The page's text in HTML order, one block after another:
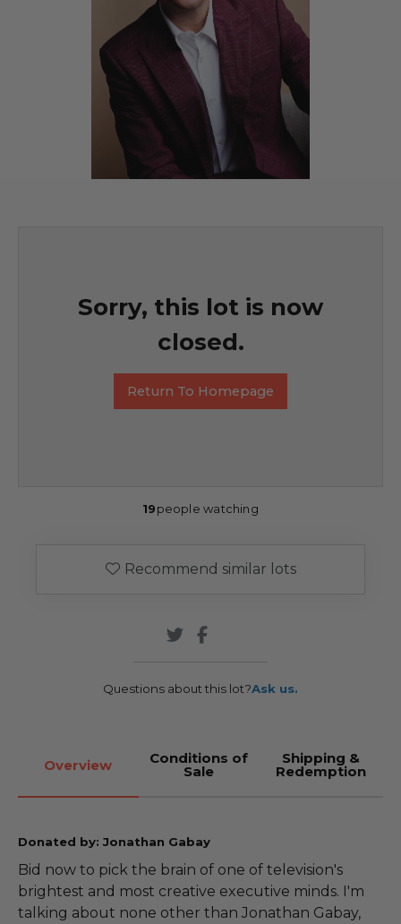
Sorry, this lot is now
closed.
Return To Homepage
19people watching
Recommend similar lots
Questions about this lot?Ask us.
Overview Conditions of
Sale
Shipping &
Redemption
Donated by: Jonathan Gabay
Bid now to pick the brain of one of television's
brightest and most creative executive minds. I'm
talking about none other than Jonathan Gabay,